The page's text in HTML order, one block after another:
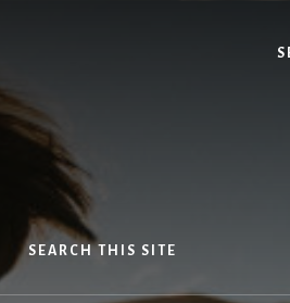
SEARCH THIS SITE